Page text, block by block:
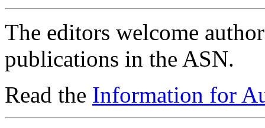
The editors welcome
publications in the ASN.
Read the Information for